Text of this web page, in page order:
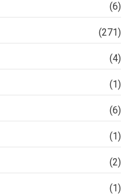
(6)
(271)
(4)
(1)
(6)
(1)
(2)
(1)